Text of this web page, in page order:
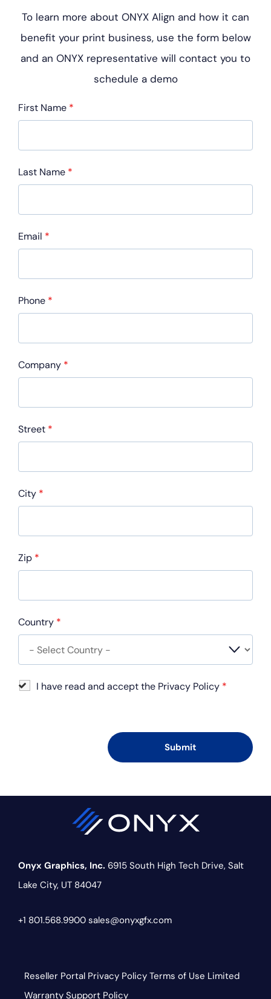
To learn more about ONYX Align and how it can
benefit yourprint business, use the form below
and an ONYX representative will contact you to
schedule a demo
First Name *
Last Name *
Email *
Phone *
Company *
Street *
City *
Zip *
Country *
I have read and accept the Privacy Policy *
Onyx Graphics, Inc. 6915 South High Tech Drive, Salt
Lake City, UT 84047
+1 801.568.9900 sales@onyxgfx.com
Reseller Portal Privacy Policy Terms of Use Limited
Warranty Support Policy